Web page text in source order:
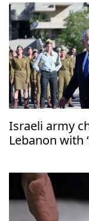
Israeli army
Lebanon with